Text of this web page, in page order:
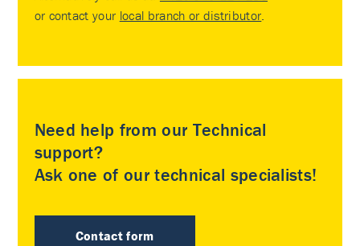
or contact your local branch or distributor.
Need help from our Technical
support?
Ask one of our technical specialists!
Contact form